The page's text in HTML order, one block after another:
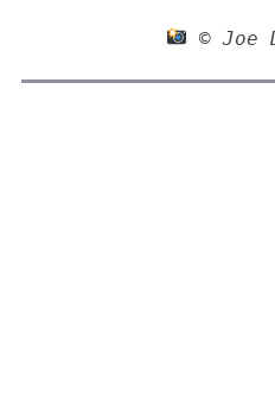
© Joe